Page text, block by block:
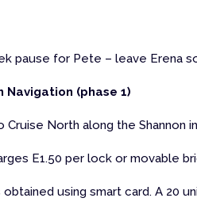
pause for Pete – leave Erena
Navigation (phase 1)
Cruise North along the Shannon
E1.50 per lock or movable
obtained using smart card. A 20